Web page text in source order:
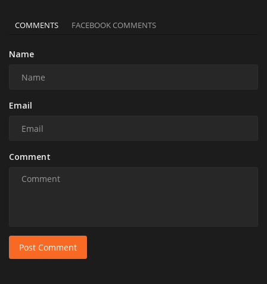
COMMENTS FACEBOOK COMMENTS
Name
Email
Comment
Post Comment